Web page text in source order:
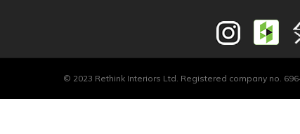
© 2023 Rethink Interiors Ltd. Registered company no.